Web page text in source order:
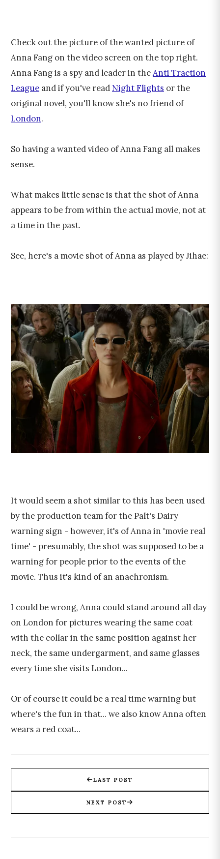
Check out the picture of the wanted picture of
Anna Fang on the video screen on the top right.
Anna Fang is a spy and leader in theAnti Traction
League and if you've read Night Flights or the
original novel, you'll know she's no friend of
London.
So having a wanted video of Anna Fang all makes
sense.
What makes little sense is that the shot of Anna
appears to be from within the actual movie, not at
a time in the past.
See, here's a movie shot of Anna as played by Jihae:
It would seem a shot similar to this has been used
by the production team for the Palt's Dairy
warning sign - however, it's of Anna in 'movie real
time' - presumably, the shot was supposed to be a
warning for people prior to the events of the
movie. Thus it's kind of an anachronism.
I could be wrong, Anna could stand around all day
on London for pictures wearing the same coat
with the collar in the same position against her
neck, the same undergarment, and same glasses
every time she visits London...
Or of course it could be a real time warning but
where's the fun in that... we also know Anna often
wears a red coat...
LAST POST
NEXT POST